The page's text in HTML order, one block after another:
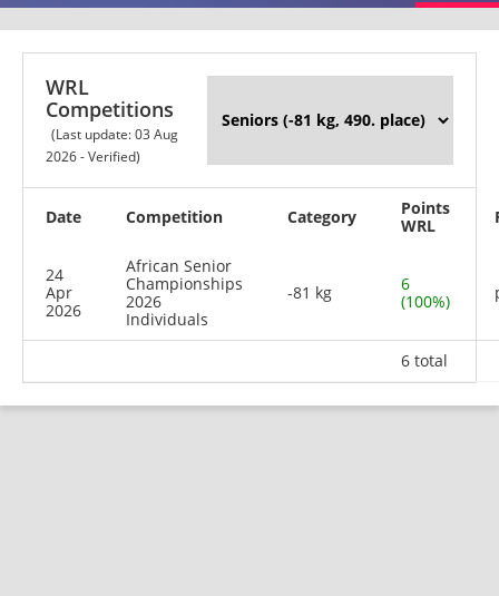
WRL
Competitions
(Last update: 03 Aug
2026 - Verified)
Date Competition Category
Points
WRL
24
Apr
2026
African Senior
Championships
2026
Individuals
-81 kg
6
(100%)
6 total